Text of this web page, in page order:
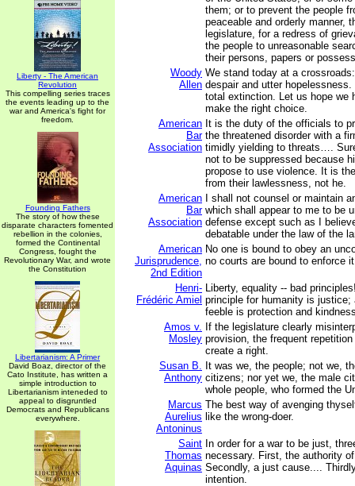
Liberty - The American
Revolution
This compelling series traces
the events leading up to the
war and America's fight for
freedom.
Founding Fathers
The story of how these
disparate characters fomented
rebellion in the colonies,
formed the Continental
Congress, fought the
Revolutionary War, and wrote
the Constitution
Libertarianism: A Primer
David Boaz, director of the
Cato Institute, has written a
simple introduction to
Libertarianism inteneded to
appeal to disgruntled
Democrats and Republicans
everywhere.
them; or to prevent the people
peaceable and orderly manner,
legislature, for a redress of
the people to unreasonable
their persons, papers or
Woody
Allen
We stand today at a
despair and utter
total extinction. Let us hope we
make the right choice.
American
Bar
Association
It is the duty of the officials to
the threatened disorder with a
timidly yielding to threats….
not to be suppressed because
propose to use violence. It is
from their lawlessness, not he.
American
Bar
Association
I shall not counsel or maintain
which shall appear to me to be
defense except such as I
debatable under the law of the
American
Jurisprudence,
2nd Edition
No one is bound to obey an
no courts are bound to enforce
Henri-
Frédéric Amiel
Liberty, equality -- bad
principle for humanity is justice;
feeble is protection and
Amos v.
Mosley
If the legislature clearly
provision, the frequent
create a right.
Susan B.
Anthony
It was we, the people; not we,
citizens; nor yet we, the male
whole people, who formed the
Marcus
Aurelius
Antoninus
The best way of avenging
like the wrong-doer.
Saint
Thomas
Aquinas
In order for a war to be just,
necessary. First, the authority
Secondly, a just cause....
intention.